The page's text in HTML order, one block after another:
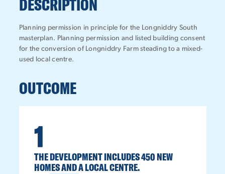
DESCRIPTION
Planning permission in principle for the Longniddry South
masterplan. Planning permission and listed building consent
for the conversion of Longniddry Farm steading to a mixed-
used local centre.
OUTCOME
1
THE DEVELOPMENT INCLUDES 450 NEW
HOMES AND A LOCAL CENTRE.